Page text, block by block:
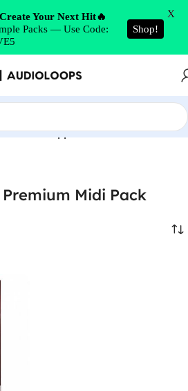
Cali Trappin Premium Midi Pack”
Midi Pack
Your Next Hit🔥
Packs — Use Code:
Shop!
X